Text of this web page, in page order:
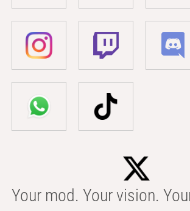
Your mod. Your vision.